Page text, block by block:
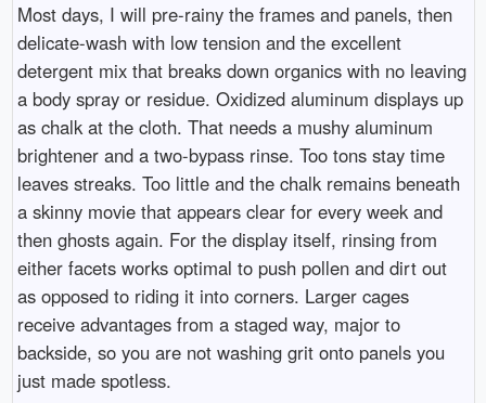
Most days, I will pre-rainy the frames and panels, then
delicate-wash with low tension and the excellent
detergent mix that breaks down organics with no leaving
a body spray or residue. Oxidized aluminum displays up
as chalk at the cloth. That needs a mushy aluminum
brightener and a two-bypass rinse. Too tons stay time
leaves streaks. Too little and the chalk remains beneath
a skinny movie that appears clear for every week and
then ghosts again. For the display itself, rinsing from
either facets works optimal to push pollen and dirt out
as opposed to riding it into corners. Larger cages
receive advantages from a staged way, major to
backside, so you are not washing grit onto panels you
just made spotless.